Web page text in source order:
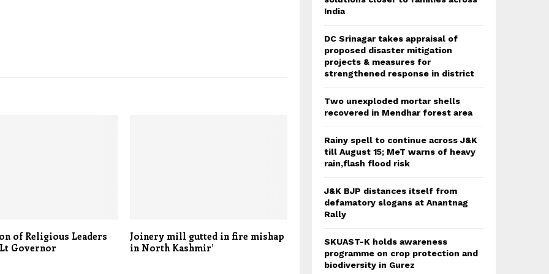
of Religious Leaders
Governor
Joinery mill gutted in fire mishap
in North Kashmir’
India
DC Srinagar takes appraisal of
proposed disaster mitigation
projects & measures for
strengthened response in district
Two unexploded mortar shells
recovered in Mendhar forest area
Rainy spell to continue across J&K
till August 15; MeT warns of heavy
rain,flash flood risk
J&K BJP distances itself from
defamatory slogans at Anantnag
Rally
SKUAST-K holds awareness
programme on crop protection and
biodiversity in Gurez